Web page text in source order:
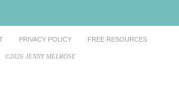
PRIVACY POLICY FREE RESOURCES
©2026 JENNY MELROSE